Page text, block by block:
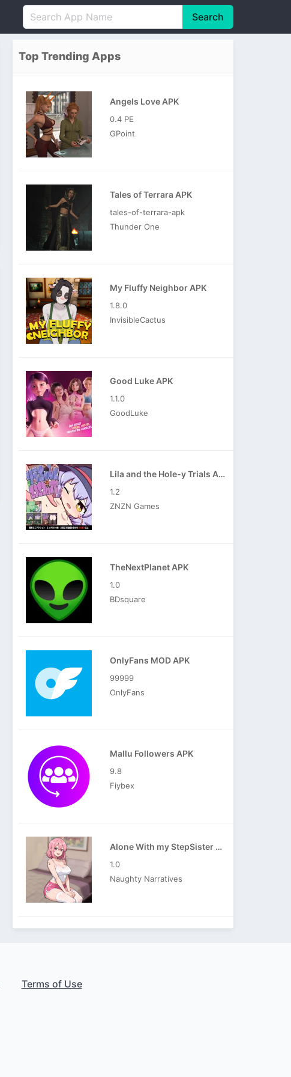
Português
Pусский
Italiano
Search
Top Trending Apps
Angels Love APK
0.4 PE
GPoint
Tales of Terrara APK
tales-of-terrara-apk
Thunder One
My Fluffy Neighbor APK
1.8.0
InvisibleCactus
Good Luke APK
1.1.0
GoodLuke
Lila and the Hole-y Trials APK
1.2
ZNZN Games
TheNextPlanet APK
1.0
BDsquare
OnlyFans MOD APK
99999
OnlyFans
Mallu Followers APK
9.8
Fiybex
Alone With my StepSister APK
1.0
Naughty Narratives
Terms of Use